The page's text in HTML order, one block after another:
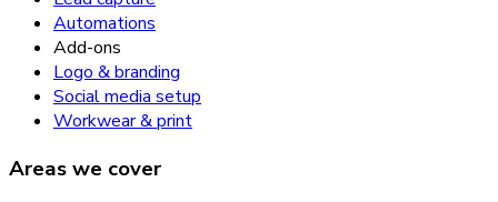
Automations
Add-ons
Logo & branding
Social media setup
Workwear & print
Areas we cover